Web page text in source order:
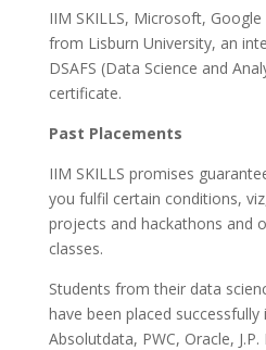
IIM SKILLS, Microsoft,
from Lisburn University, an
DSAFS (Data Science and
certificate.
Past Placements
IIM SKILLS promises
you fulfil certain conditions,
projects and hackathons and
classes.
Students from their data
have been placed
Absolutdata, PWC, Oracle,